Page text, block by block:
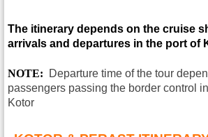
The itinerary depends on the cruise
arrivals and departures in the port of
NOTE:
Departure time of the tour
passengers passing the border control
Kotor